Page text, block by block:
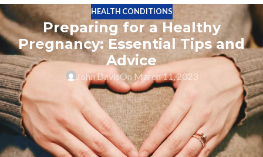
HEALTH CONDITIONS
Preparing for a Healthy
Pregnancy: Essential Tips and
Advice
John DavisOn March 11, 2023
Healthy Pregnancy is an important phase of a women’s life. One of
the most memorable and exciting times in a woman’s life is during
her pregnancy. It is also a time when you need to take extra care of
your health, both for your own well-being and that of your
growing baby. It’s crucial to take extra good care of your body